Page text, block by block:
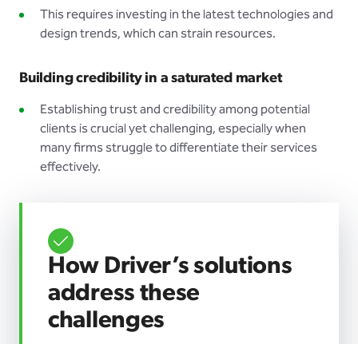
This requires investing in the latest technologies and
design trends, which can strain resources.
Building credibility in a saturated market
Establishing trust and credibility among potential
clients is crucial yet challenging, especially when
many firms struggle to differentiate their services
effectively.
How Driver’s solutions
address these
challenges